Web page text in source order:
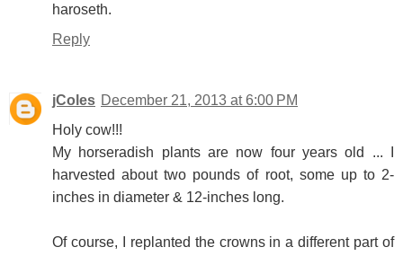
haroseth.
Reply
jColes December 21, 2013 at 6:00 PM
Holy cow!!!
My horseradish plants are now four years old ... I
harvested about two pounds of root, some up to 2-
inches in diameter & 12-inches long.
Of course, I replanted the crowns in a different part of